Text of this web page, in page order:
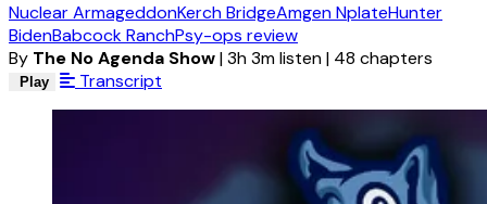
Nuclear ArmageddonKerch BridgeAmgen NplateHunter
BidenBabcock RanchPsy-ops review
By The No Agenda Show|3h 3m listen| 48 chapters
Play Transcript